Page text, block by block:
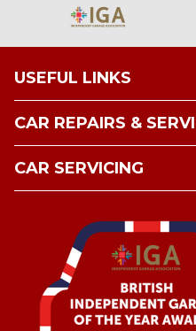
USEFUL LINKS
CAR REPAIRS &
CAR SERVICING